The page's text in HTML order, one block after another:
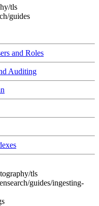
tls
guides
and Roles
Auditing
tls
guides/ingesting-